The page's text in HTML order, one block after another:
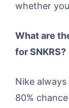
whether
What are
for SNKRS?
Nike
80%